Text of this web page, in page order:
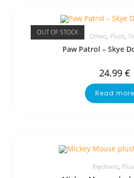
OUT OF STOCK Others, Plush,
Paw Patrol – Skye
24.99 €
Read more
Keychains,